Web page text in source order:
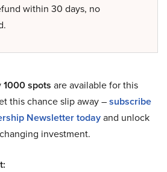
within 30 days, no
1000 spots are available for this
this chance slip away –subscribe
Newsletter todayand unlock
investment.